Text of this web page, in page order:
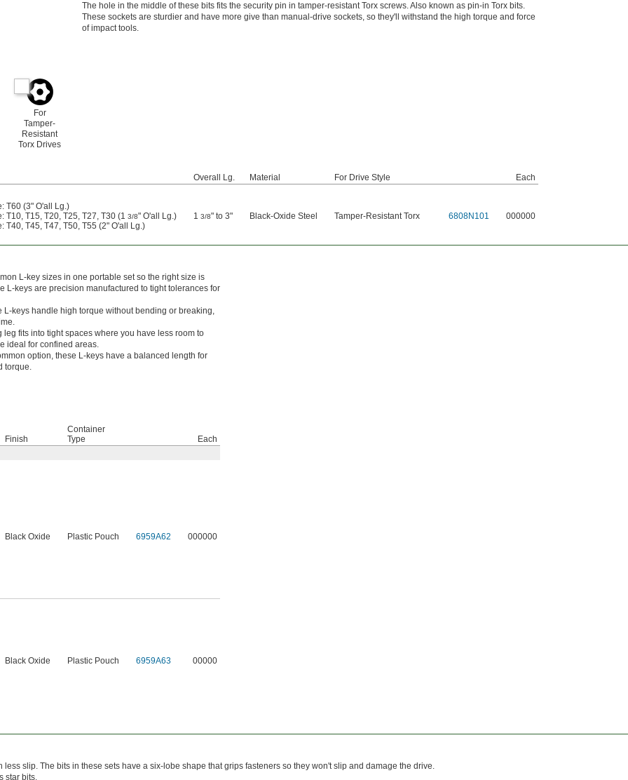
For
Tamper-
Resistant
Torx Drives
The hole in the middle of these bits fits the security pin in tamper-resistant Torx screws. Also known as pin-in Torx bits.
These sockets are sturdier and have more give than manual-drive sockets, so they'll withstand the high torque and force
of impact tools.
Overall Lg. Material For Drive Style
Each
T60 (3" O'all Lg.)
T10, T15, T20, T25, T27, T30 (1 3/8" O'all Lg.)
T40, T45, T47, T50, T55 (2" O'all Lg.)
1 3/8" to 3" Black-Oxide Steel Tamper-Resistant Torx 6808N101 000000
L-key sizes in one portable set so the right size is
L-keys are precision manufactured to tight tolerances for
L-keys handle high torque without bending or breaking,
leg fits into tight spaces where you have less room to
ideal for confined areas.
option, these L-keys have a balanced length for
torque.
Finish
Container
Type
Each
Black Oxide Plastic Pouch 6959A62 000000
Black Oxide Plastic Pouch 6959A63 00000
less slip. The bits in these sets have a six-lobe shape that grips fasteners so they won't slip and damage the drive.
star bits.